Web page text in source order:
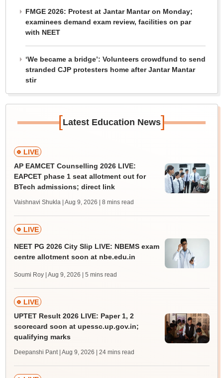
FMGE 2026: Protest at Jantar Mantar on Monday;
examinees demand exam review, facilities on par
with NEET
‘We became a bridge’: Volunteers crowdfund to send
stranded CJP protesters home after Jantar Mantar
stir
[Latest Education News]
LIVE
AP EAMCET Counselling 2026 LIVE:
EAPCET phase 1 seat allotment out for
BTech admissions; direct link
Vaishnavi Shukla | Aug 9, 2026 | 8 mins read
LIVE
NEET PG 2026 City Slip LIVE: NBEMS exam
centre allotment soon at nbe.edu.in
Soumi Roy | Aug 9, 2026 | 5 mins read
LIVE
UPTET Result 2026 LIVE: Paper 1, 2
scorecard soon at upessc.up.gov.in;
qualifying marks
Deepanshi Pant | Aug 9, 2026 | 24 mins read